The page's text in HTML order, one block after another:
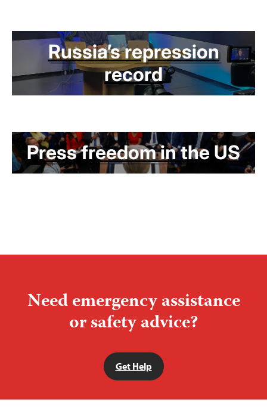
Russia’s repression
record
Press freedom in the US
Need emergency assistance
or safety advice?
Get Help